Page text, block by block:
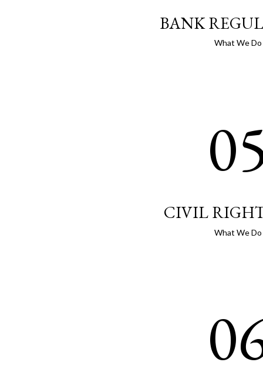
BANK
What We Do
CIVIL
What We Do